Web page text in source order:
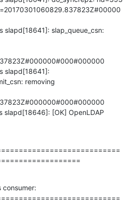
slapd[18641]: slap_queue_csn:
slapd[18641]:
removing
slapd[18646]: [OK] OpenLDAP
consumer: